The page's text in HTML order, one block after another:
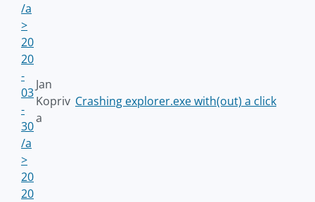
/a
>
20
20
-
03
-
30
/a
>
Jan
Kopriv
a
Crashing explorer.exe with(out) a click
20
20